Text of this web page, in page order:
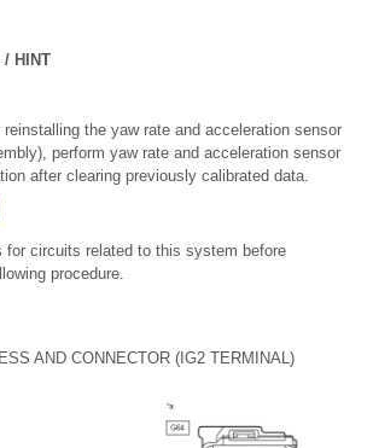
/ HINT
the yaw rate and acceleration sensor
perform yaw rate and acceleration sensor
after clearing previously calibrated data.
for circuits related to this system before
procedure.
AND CONNECTOR (IG2 TERMINAL)